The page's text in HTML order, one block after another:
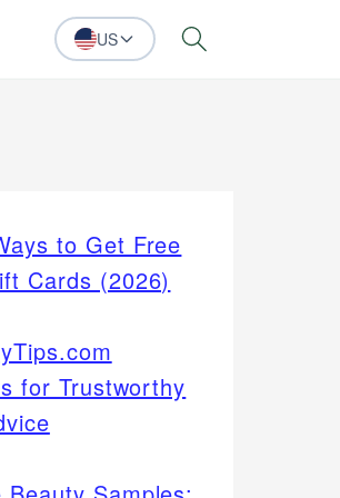
US Search
to Get Free
Cards (2026)
for Trustworthy